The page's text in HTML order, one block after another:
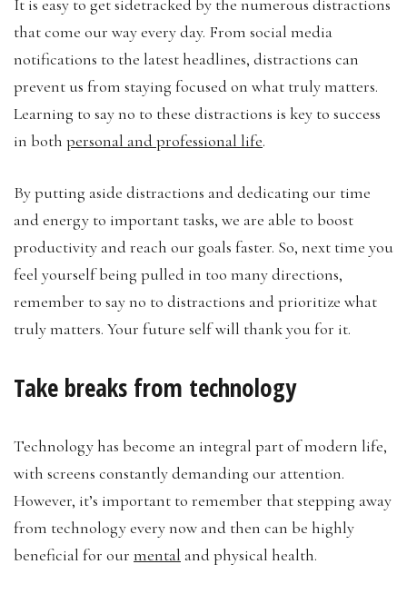
It is easy to get sidetracked by the numerous distractions
that come our way every day. From social media
notifications to the latest headlines, distractions can
prevent us from staying focused on what truly matters.
Learning to say no to these distractions is key to success
in both personal and professional life.
By putting aside distractions and dedicating our time
and energy to important tasks, we are able to boost
productivity and reach our goals faster. So, next time you
feel yourself being pulled in too many directions,
remember to say no to distractions and prioritize what
truly matters. Your future self will thank you for it.
Take breaks from technology
Technology has become an integral part of modern life,
with screens constantly demanding our attention.
However, it’s important to remember that stepping away
from technology every now and then can be highly
beneficial for our mental and physical health.